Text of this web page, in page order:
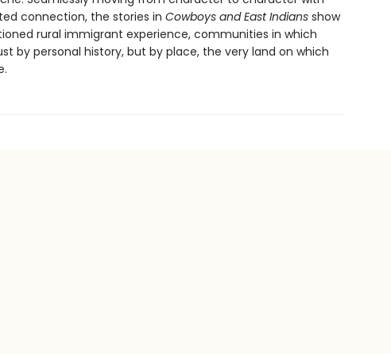
connection, the stories in Cowboys and East Indiansshow
rural immigrant experience, communities in which
by personal history, but by place, the very land on which